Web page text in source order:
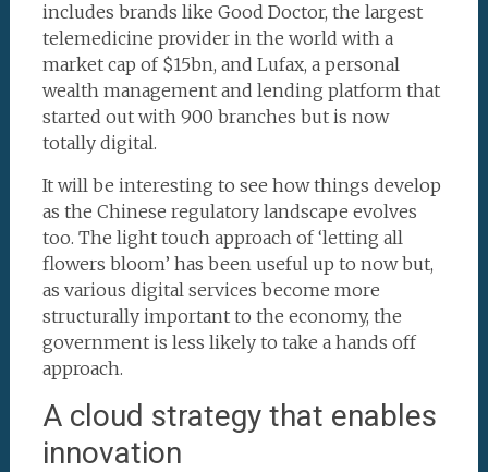
includes brands like Good Doctor, the largest
telemedicine provider in the world with a
market cap of $15bn, and Lufax, a personal
wealth management and lending platform that
started out with 900 branches but is now
totally digital.
It will be interesting to see how things develop
as the Chinese regulatory landscape evolves
too. The light touch approach of ‘letting all
flowers bloom’ has been useful up to now but,
as various digital services become more
structurally important to the economy, the
government is less likely to take a hands off
approach.
A cloud strategy that enables
innovation